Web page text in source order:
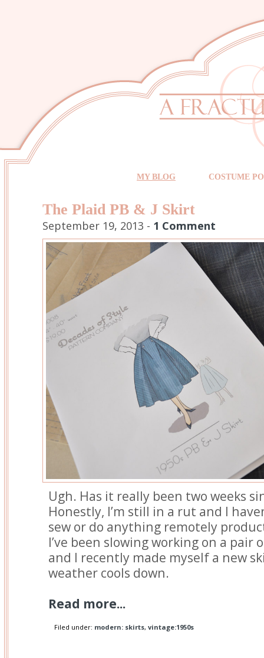
MY BLOG COSTUME
The Plaid PB & J Skirt
September 19, 2013 - 1 Comment
Ugh. Has it really been two weeks
Honestly, I’m still in a rut and I
sew or do anything remotely
I’ve been slowing working on a pair
and I recently made myself a new
weather cools down.
Read more...
Filed under: modern: skirts, vintage:1950s